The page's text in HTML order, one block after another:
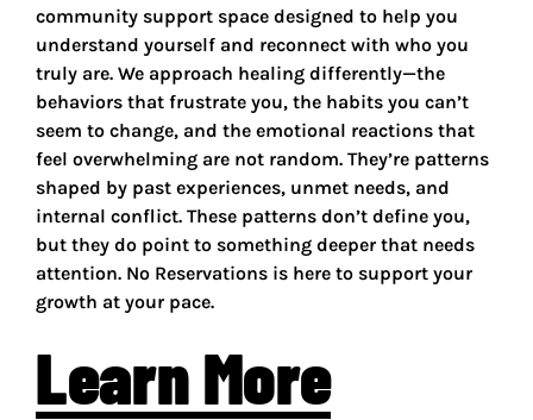
community support space designed to help you
understand yourself and reconnect with who you
truly are. We approach healing differently—the
behaviors that frustrate you, the habits you can’t
seem to change, and the emotional reactions that
feel overwhelming are not random. They’re patterns
shaped by past experiences, unmet needs, and
internal conflict. These patterns don’t define you,
but they do point to something deeper that needs
attention. No Reservations is here to support your
growth at your pace.
Learn More